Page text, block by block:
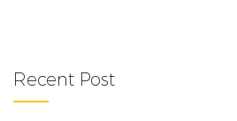
Recent Post